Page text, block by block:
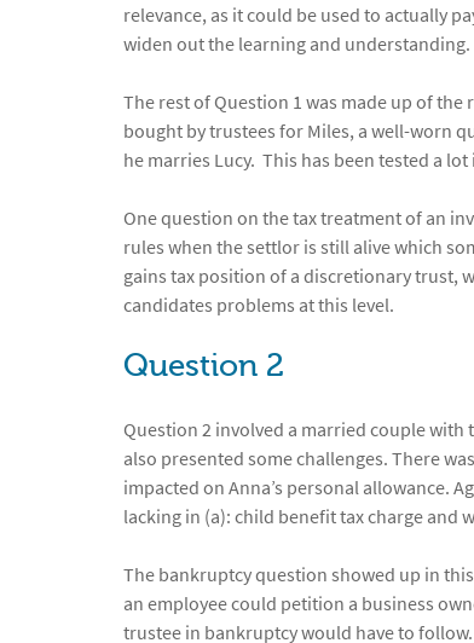
relevance, as it could be used to actually
widen out the learning and understanding.
The rest of Question 1 was made up of
bought by trustees for Miles, a well-worn
he marries Lucy. This has been tested a
One question on the tax treatment of an
rules when the settlor is still alive which
gains tax position of a discretionary trust,
candidates problems at this level.
Question 2
Question 2 involved a married couple
also presented some challenges. There
impacted on Anna’s personal allowance.
lacking in (a): child benefit tax charge and
The bankruptcy question showed up in
an employee could petition a business
trustee in bankruptcy would have to follow.